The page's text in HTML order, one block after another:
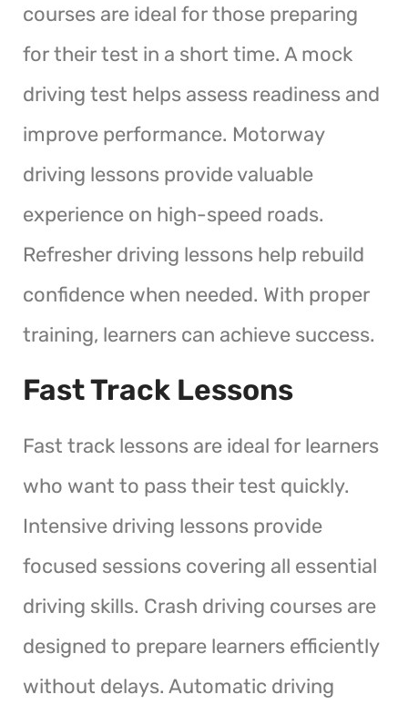
courses are ideal for those preparing
for their test in a short time. A mock
driving test helps assess readiness and
improve performance. Motorway
driving lessons provide valuable
experience on high-speed roads.
Refresher driving lessons help rebuild
confidence when needed. With proper
training, learners can achieve success.
Fast Track Lessons
Fast track lessons are ideal for learners
who want to pass their test quickly.
Intensive driving lessons provide
focused sessions covering all essential
driving skills. Crash driving courses are
designed to prepare learners efficiently
without delays. Automatic driving